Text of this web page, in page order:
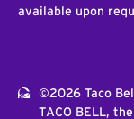
available upon
©2026 Taco
TACO BELL,